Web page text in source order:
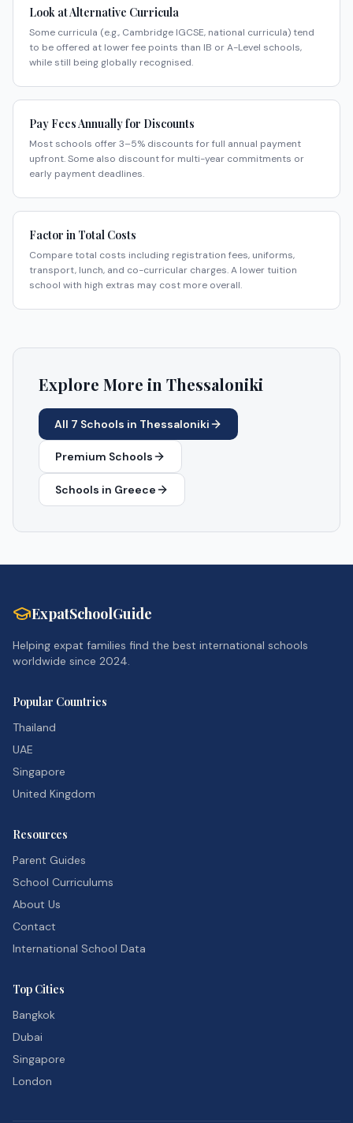
Look at Alternative Curricula
Some curricula (e.g., Cambridge IGCSE, national curricula) tend
to be offered at lower fee points than IB or A-Level schools,
while still being globally recognised.
Pay Fees Annually for Discounts
Most schools offer 3–5% discounts for full annual payment
upfront. Some also discount for multi-year commitments or
early payment deadlines.
Factor in Total Costs
Compare total costs including registration fees, uniforms,
transport, lunch, and co-curricular charges. A lower tuition
school with high extras may cost more overall.
Explore More in Thessaloniki
All 7 Schools in Thessaloniki
Premium Schools
Schools in Greece
ExpatSchoolGuide
Helping expat families find the best international schools
worldwide since 2024.
Popular Countries
Thailand
UAE
Singapore
United Kingdom
Resources
Parent Guides
School Curriculums
About Us
Contact
International School Data
Top Cities
Bangkok
Dubai
Singapore
London